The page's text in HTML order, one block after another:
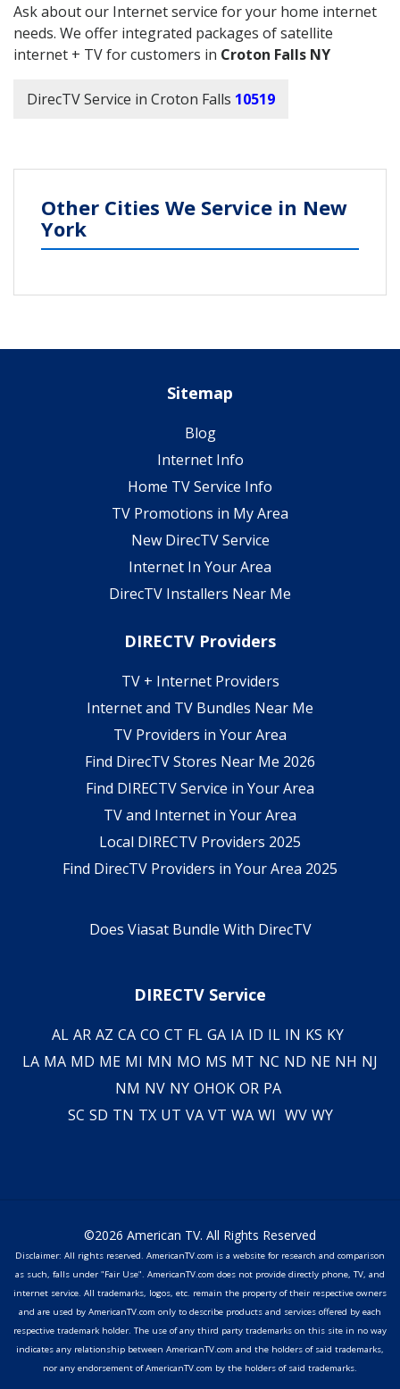
Ask about our Internet service for your home internet
needs. We offer integrated packages of satellite
internet + TV for customers in Croton Falls NY
DirecTV Service in Croton Falls 10519
Other Cities We Service in New
York
Sitemap
Blog
Internet Info
Home TV Service Info
TV Promotions in My Area
New DirecTV Service
Internet In Your Area
DirecTV Installers Near Me
DIRECTV Providers
TV + Internet Providers
Internet and TV Bundles Near Me
TV Providers in Your Area
Find DirecTV Stores Near Me 2026
Find DIRECTV Service in Your Area
TV and Internet in Your Area
Local DIRECTV Providers 2025
Find DirecTV Providers in Your Area 2025
Does Viasat Bundle With DirecTV
DIRECTV Service
AL AR AZ CA CO CT FL GA IA ID IL IN KS KY
LA MA MD ME MI MN MO MS MT NC ND NE NH NJ
NM NV NY OHOK OR PA
SC SD TN TX UT VA VT WA WI WV WY
©2026 American TV. All Rights Reserved
Disclaimer: All rights reserved. AmericanTV.com is a website for research and comparison
as such, falls under "Fair Use". AmericanTV.com does not provide directly phone, TV, and
internet service. All trademarks, logos, etc. remain the property of their respective owners
and are used by AmericanTV.com only to describe products and services offered by each
respective trademark holder. The use of any third party trademarks on this site in no way
indicates any relationship between AmericanTV.com and the holders of said trademarks,
nor any endorsement of AmericanTV.com by the holders of said trademarks.